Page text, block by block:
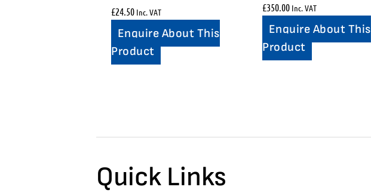
£24.50 Inc. VAT
Enquire About This
Product
£350.00 Inc. VAT
Enquire About This
Product
Quick Links